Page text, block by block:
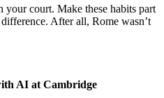
court. Make these habits part
After all, Rome wasn’t
AI at Cambridge